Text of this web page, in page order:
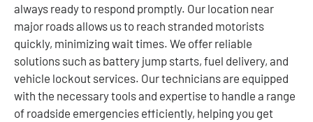
always ready to respond promptly. Our location near
major roads allows us to reach stranded motorists
quickly, minimizing wait times. We offer reliable
solutions such as battery jump starts, fuel delivery, and
vehicle lockout services. Our technicians are equipped
with the necessary tools and expertise to handle a range
of roadside emergencies efficiently, helping you get